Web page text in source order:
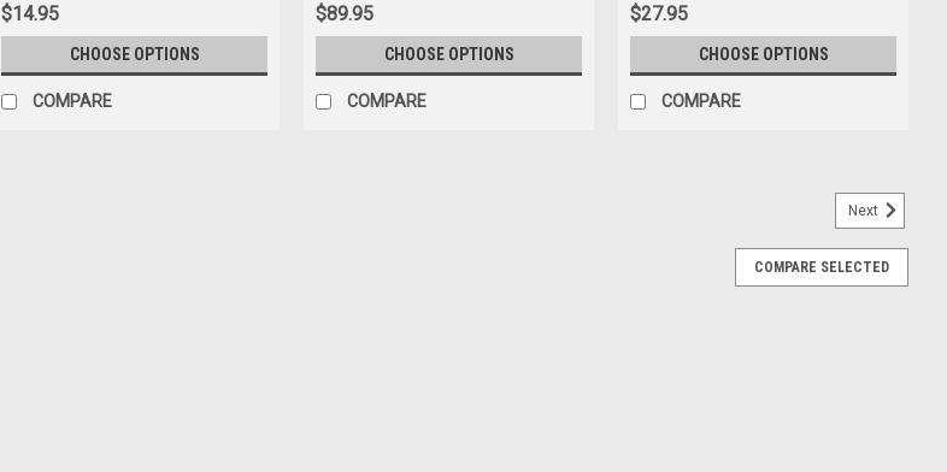
$14.95
CHOOSE OPTIONS
COMPARE
$89.95
CHOOSE OPTIONS
COMPARE
$27.95
CHOOSE OPTIONS
COMPARE
1/64 M2 Machines 1964 Chevrolet Impala SS 409 Convertible “Dia De Los
Next
COMPARE SELECTED